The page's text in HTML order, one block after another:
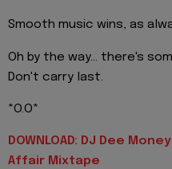
Smooth music wins, as
Oh by the way... there's
Don't carry last.
*O.O*
DOWNLOAD: DJ Dee
Affair Mixtape